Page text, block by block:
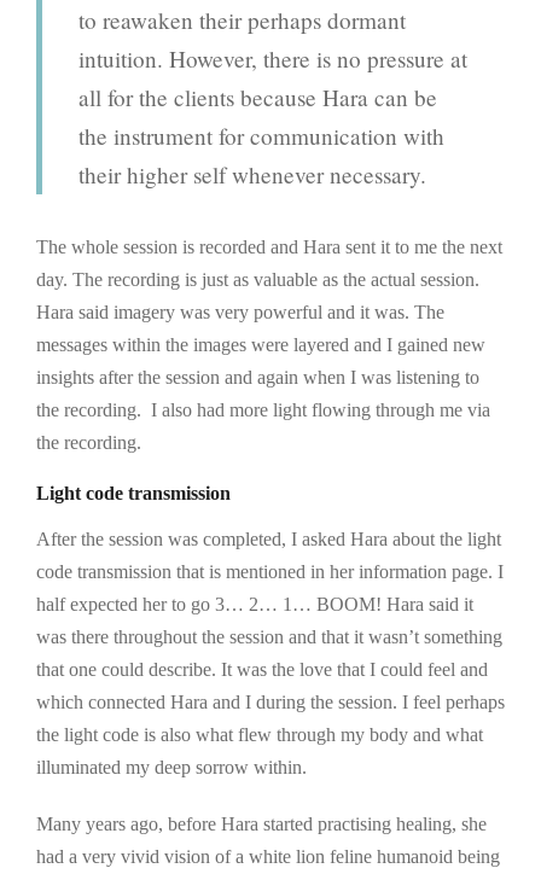
to reawaken their perhaps dormant
intuition. However, there is no pressure at
all for the clients because Hara can be
the instrument for communication with
their higher self whenever necessary.
The whole session is recorded and Hara sent it to me the next
day. The recording is just as valuable as the actual session.
Hara said imagery was very powerful and it was. The
messages within the images were layered and I gained new
insights after the session and again when I was listening to
the recording. I also had more light flowing through me via
the recording.
Light code transmission
After the session was completed, I asked Hara about the light
code transmission that is mentioned in her information page. I
half expected her to go 3… 2… 1… BOOM! Hara said it
was there throughout the session and that it wasn’t something
that one could describe. It was the love that I could feel and
which connected Hara and I during the session. I feel perhaps
the light code is also what flew through my body and what
illuminated my deep sorrow within.
Many years ago, before Hara started practising healing, she
had a very vivid vision of a white lion feline humanoid being